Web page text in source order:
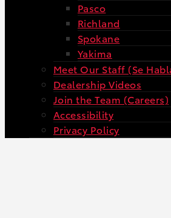
Pasco
Richland
Spokane
Yakima
Meet Our Staff (Se
Dealership Videos
Join the Team (Careers)
Accessibility
Privacy Policy